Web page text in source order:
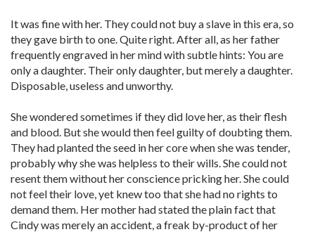
It was fine with her. They could not buy a slave in this era, so
they gave birth to one. Quite right. After all, as her father
frequently engraved in her mind with subtle hints: You are
only a daughter. Their only daughter, but merely a daughter.
Disposable, useless and unworthy.
She wondered sometimes if they did love her, as their flesh
and blood. But she would then feel guilty of doubting them.
They had planted the seed in her core when she was tender,
probably why she was helpless to their wills. She could not
resent them without her conscience pricking her. She could
not feel their love, yet knew too that she had no rights to
demand them. Her mother had stated the plain fact that
Cindy was merely an accident, a freak by-product of her